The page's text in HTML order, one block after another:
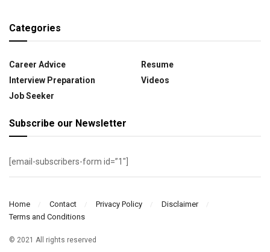
Categories
Career Advice
Interview Preparation
Job Seeker
Resume
Videos
Subscribe our Newsletter
[email-subscribers-form id=”1″]
Home Contact Privacy Policy
Disclaimer
Terms and Conditions
© 2021 All rights reserved